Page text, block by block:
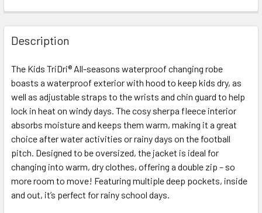
Description
The Kids TriDri® All-seasons waterproof changing robe
boasts a waterproof exterior with hood to keep kids dry, as
well as adjustable straps to the wrists and chin guard to help
lock in heat on windy days. The cosy sherpa fleece interior
absorbs moisture and keeps them warm, making it a great
choice after water activities or rainy days on the football
pitch. Designed to be oversized, the jacket is ideal for
changing into warm, dry clothes, offering a double zip – so
more room to move! Featuring multiple deep pockets, inside
and out, it’s perfect for rainy school days.